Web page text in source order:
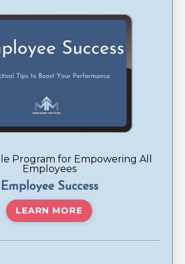
Program for Empowering All
Employees
Employee Success
LEARN MORE